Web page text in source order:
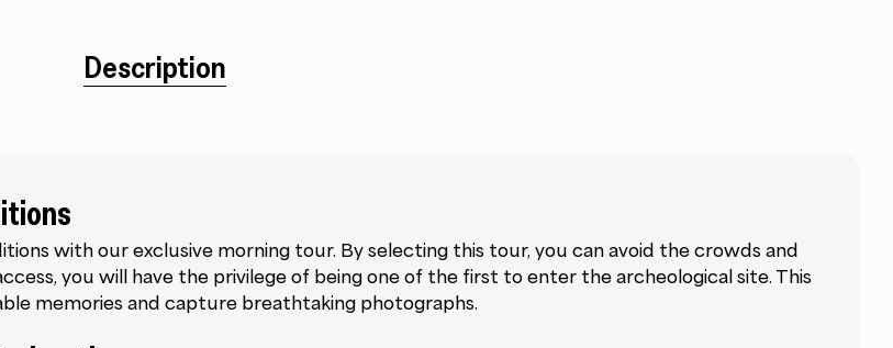
Description
with our exclusive morning tour. By selecting this tour, you can avoid the crowds and
you will have the privilege of being one of the first to enter the archeological site. This
memories and capture breathtaking photographs.